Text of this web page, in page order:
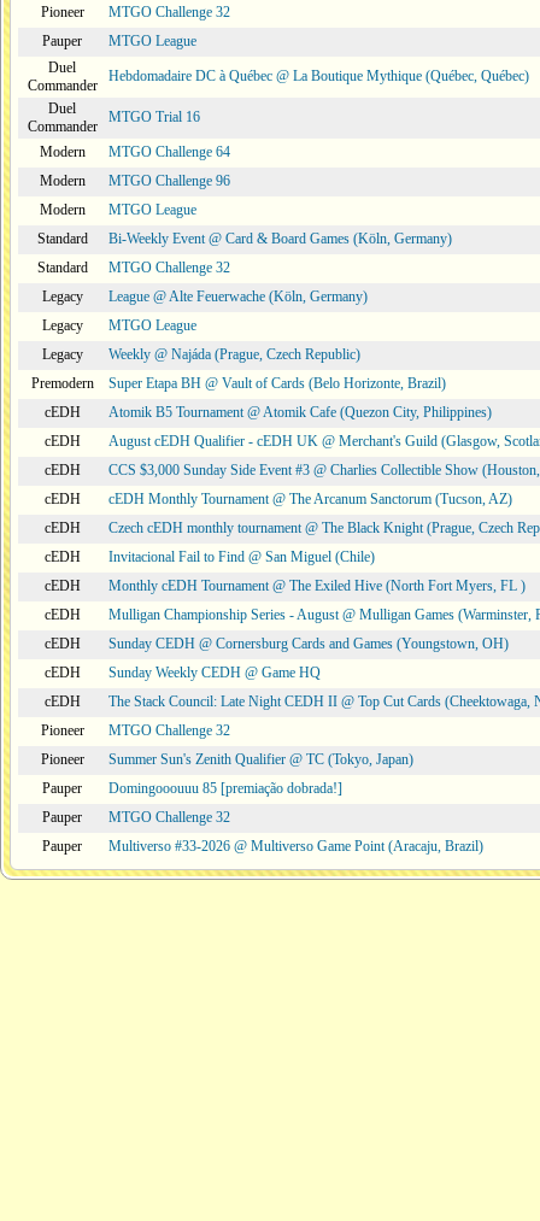
Pioneer
MTGO Challenge 32
Pauper
MTGO League
Duel
Commander
Hebdomadaire DC à Québec @ La Boutique Mythique (Québec, Québec)
Duel
Commander
MTGO Trial 16
Modern
MTGO Challenge 64
Modern
MTGO Challenge 96
Modern
MTGO League
Standard
Bi-Weekly Event @ Card & Board Games (Köln, Germany)
Standard
MTGO Challenge 32
Legacy
League @ Alte Feuerwache (Köln, Germany)
Legacy
MTGO League
Legacy
Weekly @ Najáda (Prague, Czech Republic)
Premodern
Super Etapa BH @ Vault of Cards (Belo Horizonte, Brazil)
cEDH
Atomik B5 Tournament @ Atomik Cafe (Quezon City, Philippines)
cEDH
August cEDH Qualifier - cEDH UK @ Merchant's Guild (Glasgow,
cEDH
CCS $3,000 Sunday Side Event #3 @ Charlies Collectible Show
cEDH
cEDH Monthly Tournament @ The Arcanum Sanctorum (Tucson, AZ)
cEDH
Czech cEDH monthly tournament @ The Black Knight (Prague, Czech
cEDH
Invitacional Fail to Find @ San Miguel (Chile)
cEDH
Monthly cEDH Tournament @ The Exiled Hive (North Fort Myers, FL )
cEDH
Mulligan Championship Series - August @ Mulligan Games (Warminster,
cEDH
Sunday CEDH @ Cornersburg Cards and Games (Youngstown, OH)
cEDH
Sunday Weekly CEDH @ Game HQ
cEDH
The Stack Council: Late Night CEDH II @ Top Cut Cards (Cheektowaga,
Pioneer
MTGO Challenge 32
Pioneer
Summer Sun's Zenith Qualifier @ TC (Tokyo, Japan)
Pauper
Domingooouuu 85 [premiação dobrada!]
Pauper
MTGO Challenge 32
Pauper
Multiverso #33-2026 @ Multiverso Game Point (Aracaju, Brazil)